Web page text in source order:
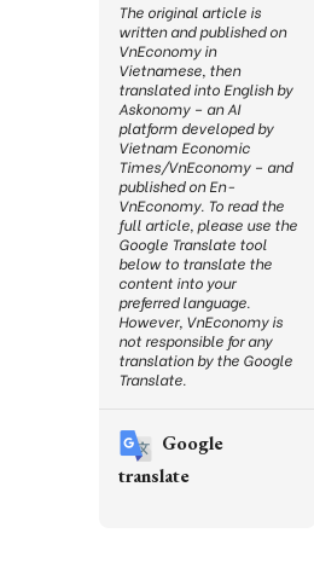
The original article is
written and published on
VnEconomy in
Vietnamese, then
translated into English by
Askonomy – an AI
platform developed by
Vietnam Economic
Times/VnEconomy – and
published on En-
VnEconomy. To read the
full article, please use the
Google Translate tool
below to translate the
content into your
preferred language.
However, VnEconomy is
not responsible for any
translation by the Google
Translate.
Google
translate